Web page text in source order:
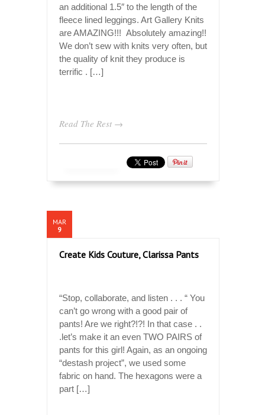
an additional 1.5″ to the length of the
fleece lined leggings. Art Gallery Knits
are AMAZING!!! Absolutely amazing!!
We don’t sew with knits very often, but
the quality of knit they produce is
terrific . […]
Read The Rest →
MAR
9
Create Kids Couture, Clarissa Pants
“Stop, collaborate, and listen . . . “ You
can’t go wrong with a good pair of
pants! Are we right?!?! In that case . .
.let’s make it an even TWO PAIRS of
pants for this girl! Again, as an ongoing
“destash project”, we used some
fabric on hand. The hexagons were a
part […]